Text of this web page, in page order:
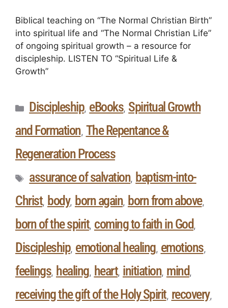
Biblical teaching on “The Normal Christian Birth”
into spiritual life and “The Normal Christian Life”
of ongoing spiritual growth – a resource for
discipleship. LISTEN TO “Spiritual Life &
Growth”
Discipleship, eBooks, Spiritual Growth
and Formation, The Repentance &
Regeneration Process
assurance of salvation, baptism-into-
Christ, body, born again, born from above,
born of the spirit, coming to faith in God ,
Discipleship, emotional healing, emotions,
feelings, healing, heart, initiation, mind ,
receiving the gift of the Holy Spirit, recovery,